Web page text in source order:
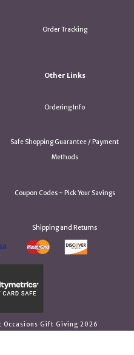
Order Tracking
Other Links
Ordering Info
Safe Shopping Guarantee / Payment
Methods
Coupon Codes ~ Pick Your Savings
Shipping and Returns
Gift Giving 2026